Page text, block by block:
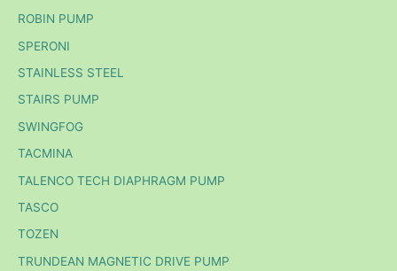
ROBIN PUMP
SPERONI
STAINLESS STEEL
STAIRS PUMP
SWINGFOG
TACMINA
TALENCO TECH DIAPHRAGM PUMP
TASCO
TOZEN
TRUNDEAN MAGNETIC DRIVE PUMP